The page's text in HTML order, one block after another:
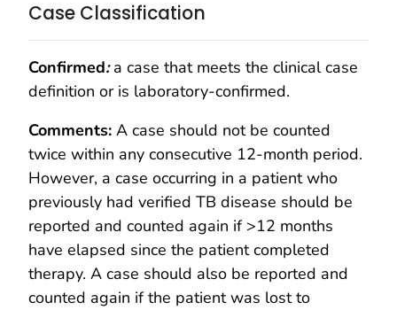
Case Classification
Confirmed:a case that meets the clinical case
definition or is laboratory-confirmed.
Comments: A case should not be counted
twice within any consecutive 12-month period.
However, a case occurring in a patient who
previously had verified TB disease should be
reported and counted again if >12 months
have elapsed since the patient completed
therapy. A case should also be reported and
counted again if the patient was lost to